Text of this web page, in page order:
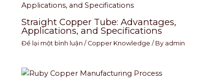
Straight Copper Tube: Advantages,
Applications, and Specifications
Để lại một bình luận / Copper Knowledge / By admin